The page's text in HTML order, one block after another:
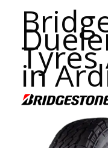
Tyres
in